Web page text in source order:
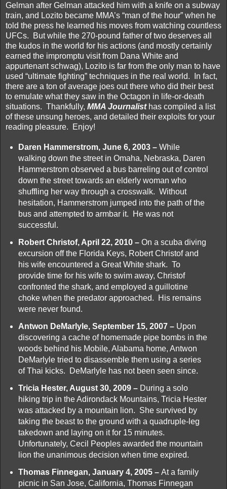
Gelman after Gelman attacked him with a knife on a subway
train, and Lozito became MMA’s “man of the hour” when he
told the press he learned his moves from watching countless
UFCs. But while the 270-pound father of two deserves all
the kudos in the world for his actions (and mostly certainly
earned the impromptu visit from Dana White and
appurtenant schwag), Lozito is far from the only man to have
used “ultimate fighting” techniques in the real world. In fact,
there are a ton of average joes out there who did their best
to emulate what they saw in the Octagon in life-or-death
situations. Thankfully, MMA Journalisthas compiled a list
of these unsung heroes, and detailed their exploits for your
reading pleasure. Enjoy!
Daren Hammerstrom, June 6, 2003 –While
walking down the street in Omaha, Nebraska, Daren
Hammerstrom observed a bus barreling out of control
down the street towards an elderly woman who
shuffling her way through a crosswalk. Without
hesitation, Hammerstrom jumped into the path of the
bus and attempted to armbar it. He was not
successful.
Robert Christof, April 22, 2010 – On a scuba diving
excursion off the Florida Keys, Robert Christof and
his wife encountered a Great White shark. To
provide time for his wife to swim away, Christof
confronted the shark, and employed a guillotine
choke when the predator approached. His remains
were never found.
Antwon DeMarlyle, September 15, 2007 – Upon
discovering a cache of homemade pipe bombs in the
woods behind his Mobile, Alabama home, Antwon
DeMarlyle tried to disassemble them using a series
of Thai kicks. DeMarlyle has not been seen since.
Tricia Hester, August 30, 2009 – During a solo
hiking trip in the Adirondack Mountains, Tricia Hester
was attacked by a mountain lion. She survived by
taking the beast to the ground with a quadruple-leg
takedown and laying on it for 15 minutes.
Unfortunately, Cecil Peoples awarded the mountain
lion the unanimous decision when time expired.
Thomas Finnegan, January 4, 2005 – At a family
picnic in San Jose, California, Thomas Finnegan